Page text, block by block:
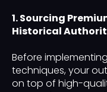
1. Sourcing
Historical
Before
techniques, your
on top of high-